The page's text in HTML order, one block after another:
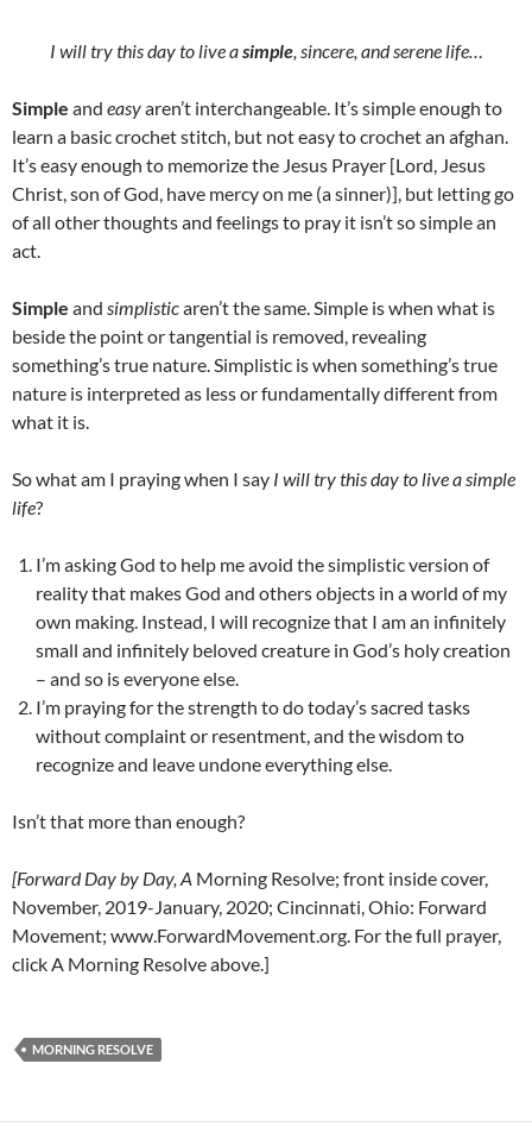
I will try this day to live asimple, sincere, and serene life…
Simple and easyaren’t interchangeable. It’s simple enough to
learn a basic crochet stitch, but not easy to crochet an afghan.
It’s easy enough to memorize the Jesus Prayer [Lord, Jesus
Christ, son of God, have mercy on me (a sinner)], but letting go
of all other thoughts and feelings to pray it isn’t so simple an
act.
Simple and simplisticaren’t the same. Simple is when what is
beside the point or tangential is removed, revealing
something’s true nature. Simplistic is when something’s true
nature is interpreted as less or fundamentally different from
what it is.
So what am I praying when I say I will try this day to live a simple
life?
I’m asking God to help me avoid the simplistic version of
reality that makes God and others objects in a world of my
own making. Instead, I will recognize that I am an infinitely
small and infinitely beloved creature in God’s holy creation
– and so is everyone else.
I’m praying for the strength to do today’s sacred tasks
without complaint or resentment, and the wisdom to
recognize and leave undone everything else.
Isn’t that more than enough?
[Forward Day by Day, A Morning Resolve; front inside cover,
November, 2019-January, 2020; Cincinnati, Ohio: Forward
Movement; www.ForwardMovement.org. For the full prayer,
click A Morning Resolve above.]
MORNING RESOLVE